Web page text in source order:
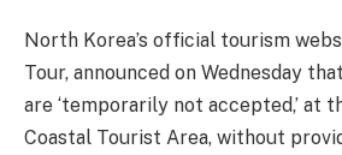
North Korea’s official tourism
Tour, announced on Wednesday
are ‘temporarily not accepted,’ at
Coastal Tourist Area, without